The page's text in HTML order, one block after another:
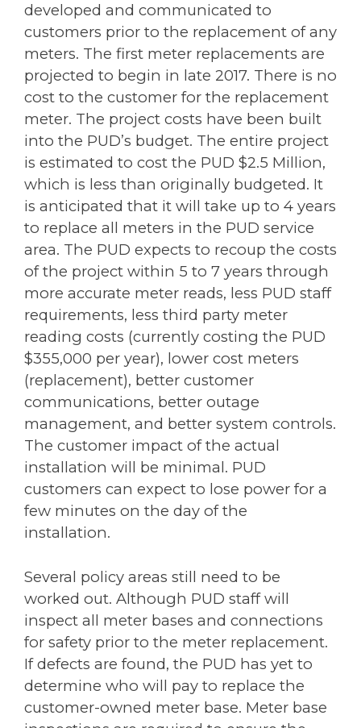
developed and communicated to
customers prior to the replacement of any
meters. The first meter replacements are
projected to begin in late 2017. There is no
cost to the customer for the replacement
meter. The project costs have been built
into the PUD’s budget. The entire project
is estimated to cost the PUD $2.5 Million,
which is less than originally budgeted. It
is anticipated that it will take up to 4 years
to replace all meters in the PUD service
area. The PUD expects to recoup the costs
of the project within 5 to 7 years through
more accurate meter reads, less PUD staff
requirements, less third party meter
reading costs (currently costing the PUD
$355,000 per year), lower cost meters
(replacement), better customer
communications, better outage
management, and better system controls.
The customer impact of the actual
installation will be minimal. PUD
customers can expect to lose power for a
few minutes on the day of the
installation.
Several policy areas still need to be
worked out. Although PUD staff will
inspect all meter bases and connections
for safety prior to the meter replacement.
If defects are found, the PUD has yet to
determine who will pay to replace the
customer-owned meter base. Meter base